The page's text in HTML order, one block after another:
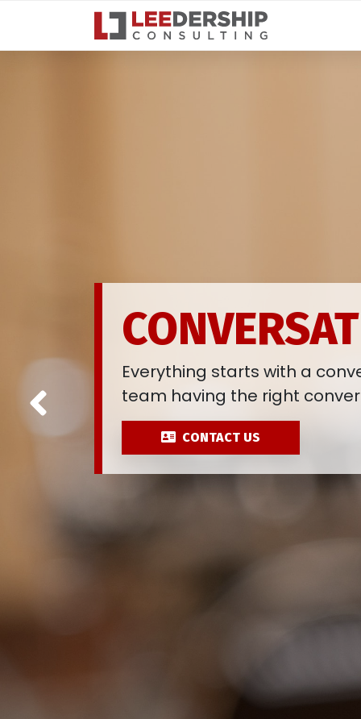
Toggle navigation
Connections are made
conversation. Are you
CONTACT US
Previous